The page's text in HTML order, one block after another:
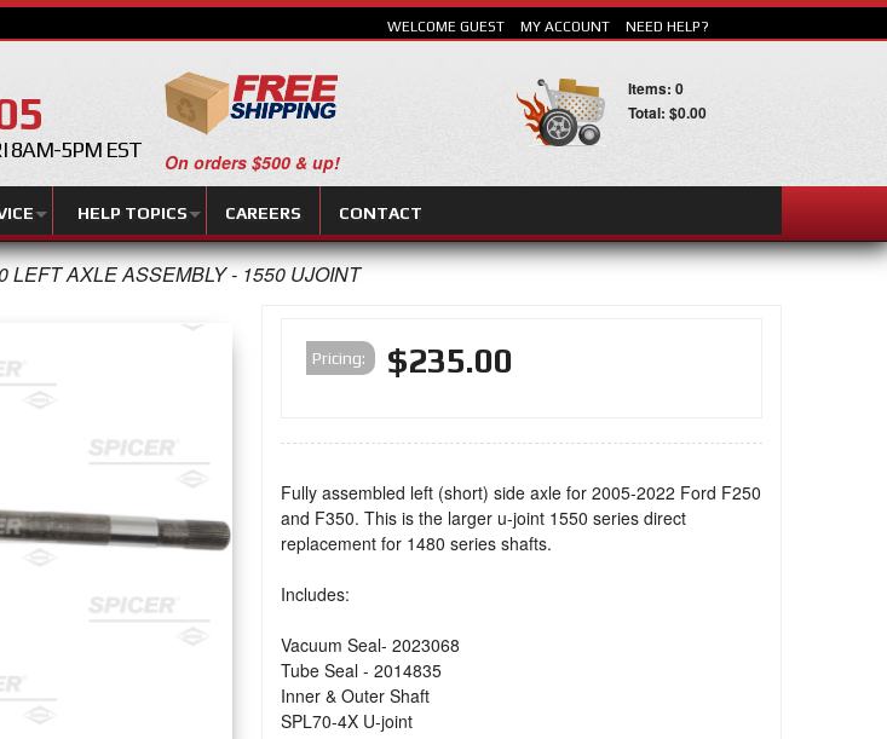
8AM-5PM EST
HELP TOPICS CAREERS CONTACT
WELCOME GUEST MY ACCOUNT NEED HELP?
On orders $500 & up!
Items: 0
Total: $0.00
LEFT AXLE ASSEMBLY - 1550 UJOINT
Pricing: $235.00
Fully assembled left (short) side axle for 2005-2022 Ford F250
and F350. This is the larger u-joint 1550 series direct
replacement for 1480 series shafts.
Includes:
Vacuum Seal- 2023068
Tube Seal - 2014835
Inner & Outer Shaft
SPL70-4X U-joint
SEARCH